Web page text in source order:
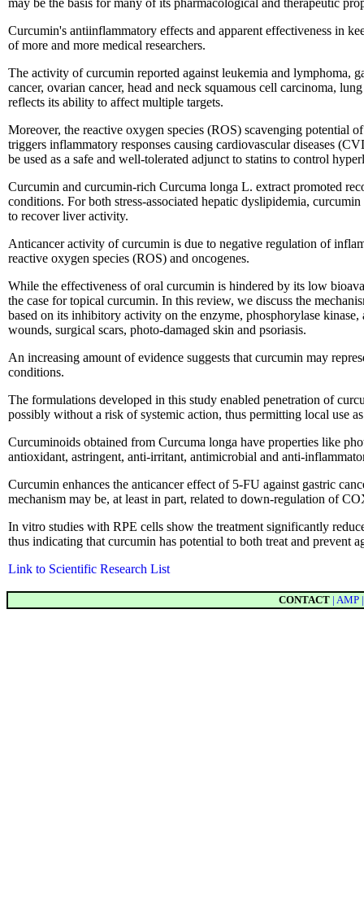
Curcumin's antiinflammatory effects and apparent effectiveness in
of more and more medical researchers.
The activity of curcumin reported against leukemia and lymphoma,
cancer, ovarian cancer, head and neck squamous cell carcinoma,
reflects its ability to affect multiple targets.
Moreover, the reactive oxygen species (ROS) scavenging potential
triggers inflammatory responses causing cardiovascular diseases
be used as a safe and well-tolerated adjunct to statins to control
Curcumin and curcumin-rich Curcuma longa L. extract promoted
conditions. For both stress-associated hepatic dyslipidemia,
to recover liver activity.
Anticancer activity of curcumin is due to negative regulation of
reactive oxygen species (ROS) and oncogenes.
While the effectiveness of oral curcumin is hindered by its low
the case for topical curcumin. In this review, we discuss the
based on its inhibitory activity on the enzyme, phosphorylase
wounds, surgical scars, photo-damaged skin and psoriasis.
An increasing amount of evidence suggests that curcumin may
conditions.
The formulations developed in this study enabled penetration of
possibly without a risk of systemic action, thus permitting local use
Curcuminoids obtained from Curcuma longa have properties like
antioxidant, astringent, anti-irritant, antimicrobial and anti-
Curcumin enhances the anticancer effect of 5-FU against gastric
mechanism may be, at least in part, related to down-regulation of
In vitro studies with RPE cells show the treatment significantly
thus indicating that curcumin has potential to both treat and prevent
Link to Scientific Research List
CONTACT | AMP